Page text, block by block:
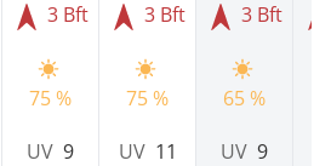
3 Bft
75 %
UV 9
3 Bft
75 %
UV 11
3 Bft
65 %
UV 9